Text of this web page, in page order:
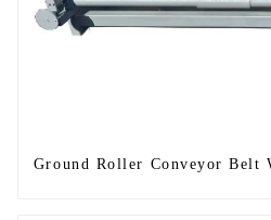
Ground Roller Conveyor Belt